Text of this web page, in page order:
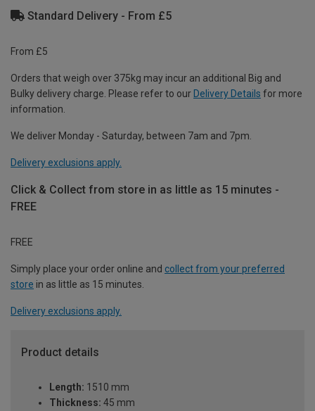
Standard Delivery - From £5
From £5
Orders that weigh over 375kg may incur an additional Big and
Bulky delivery charge. Please refer to our Delivery Details for more
information.
We deliver Monday - Saturday, between 7am and 7pm.
Delivery exclusions apply.
Click & Collect from store in as little as 15 minutes -
FREE
FREE
Simply place your order online and collect from your preferred
store in as little as 15 minutes.
Delivery exclusions apply.
Product details
Length: 1510 mm
Thickness: 45 mm